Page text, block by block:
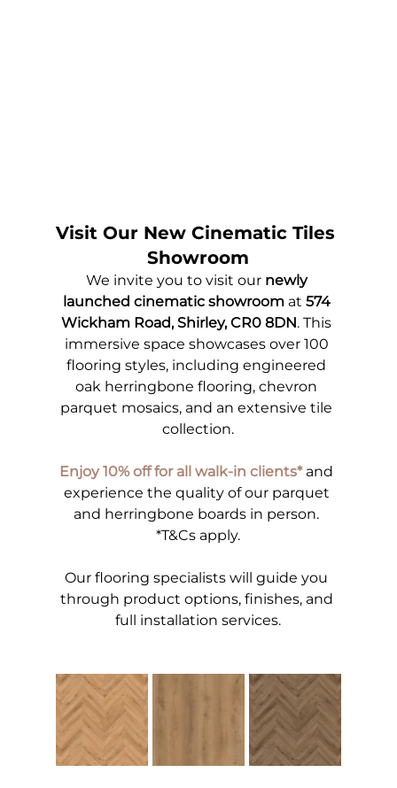
Visit Our New Cinematic Tiles
Showroom
We invite you to visit our newly
launched cinematic showroom at 574
Wickham Road, Shirley, CR0 8DN. This
immersive space showcases over 100
flooring styles, including engineered
oak herringbone flooring, chevron
parquet mosaics, and an extensive tile
collection.
Enjoy 10% off for all walk-in clients* and
experience the quality of our parquet
and herringbone boards in person.
*T&Cs apply.
Our flooring specialists will guide you
through product options, finishes, and
full installation services.